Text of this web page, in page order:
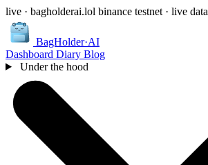
live · bagholderai.lol binance testnet · live data
BagHolder·AI
Dashboard Diary Blog
Under the hood